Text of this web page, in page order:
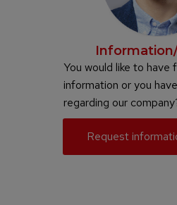
You would like to have
information or you
regarding our
Request